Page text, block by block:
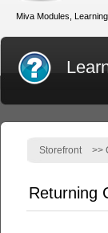
Miva Modules,
Storefront >>
Returning